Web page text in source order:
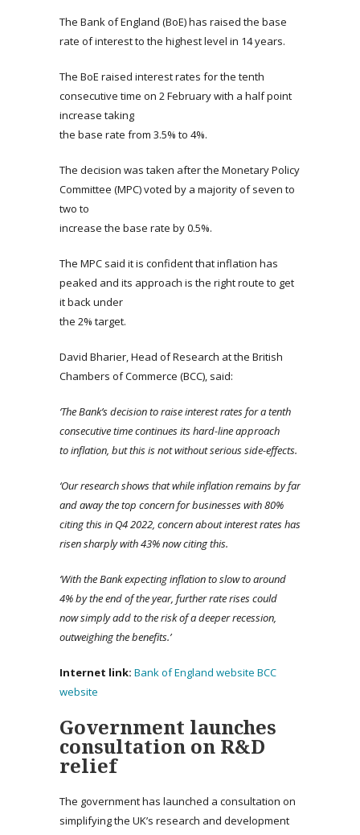
The Bank of England (BoE) has raised the base
rate of interest to the highest level in 14 years.
The BoE raised interest rates for the tenth
consecutive time on 2 February with a half point
increase taking
the base rate from 3.5% to 4%.
The decision was taken after the Monetary Policy
Committee (MPC) voted by a majority of seven to
two to
increase the base rate by 0.5%.
The MPC said it is confident that inflation has
peaked and its approach is the right route to get
it back under
the 2% target.
David Bharier, Head of Research at the British
Chambers of Commerce (BCC), said:
‘The Bank’s decision to raise interest rates for a tenth
consecutive time continues its hard-line approach
to inflation, but this is not without serious side-effects.
‘Our research shows that while inflation remains by far
and away the top concern for businesses with 80%
citing this in Q4 2022, concern about interest rates has
risen sharply with 43% now citing this.
‘With the Bank expecting inflation to slow to around
4% by the end of the year, further rate rises could
now simply add to the risk of a deeper recession,
outweighing the benefits.’
Internet link: Bank of England website BCC
website
Government launches
consultation on R&D
relief
The government has launched a consultation on
simplifying the UK’s research and development